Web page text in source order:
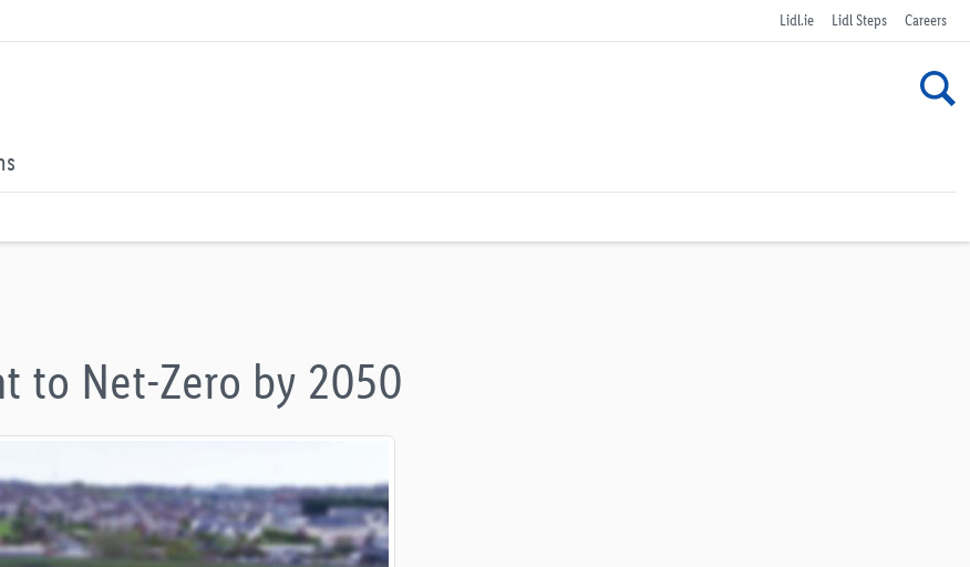
Lidl.ie Lidl Steps Careers
to Net-Zero by 2050